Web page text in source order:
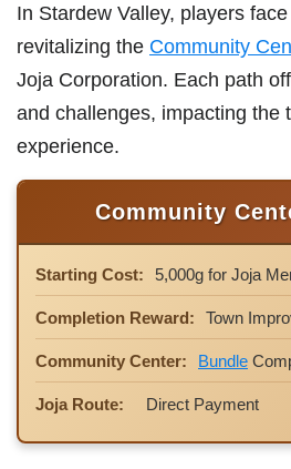
In Stardew Valley, players
revitalizing the Community
Joja Corporation. Each path
and challenges, impacting the
experience.
Community
Starting Cost: 5,000g for Joja
Completion Reward: Town
Community Center: Bundle
Joja Route: Direct Payment